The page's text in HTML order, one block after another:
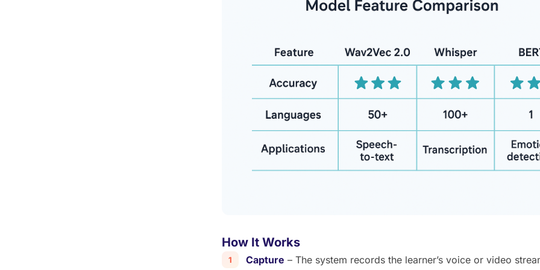
How It Works
Capture – The system records the learner’s voice or video